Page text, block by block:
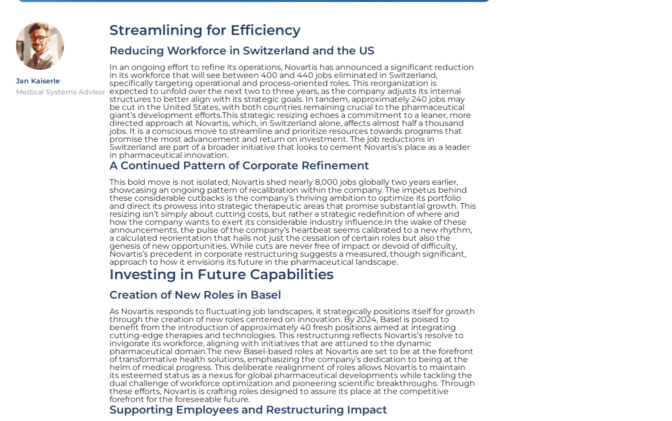
Jan Kaiserle
Medical Systems Advisor
Streamlining for Efficiency
Reducing Workforce in Switzerland and the US
In an ongoing effort to refine its operations, Novartis has announced a significant reduction
in its workforce that will see between 400 and 440 jobs eliminated in Switzerland,
specifically targeting operational and process-oriented roles. This reorganization is
expected to unfold over the next two to three years, as the company adjusts its internal
structures to better align with its strategic goals. In tandem, approximately 240 jobs may
be cut in the United States, with both countries remaining crucial to the pharmaceutical
giant’s development efforts.This strategic resizing echoes a commitment to a leaner, more
directed approach at Novartis, which, in Switzerland alone, affects almost half a thousand
jobs. It is a conscious move to streamline and prioritize resources towards programs that
promise the most advancement and return on investment. The job reductions in
Switzerland are part of a broader initiative that looks to cement Novartis’s place as a leader
in pharmaceutical innovation.
A Continued Pattern of Corporate Refinement
This bold move is not isolated; Novartis shed nearly 8,000 jobs globally two years earlier,
showcasing an ongoing pattern of recalibration within the company. The impetus behind
these considerable cutbacks is the company’s thriving ambition to optimize its portfolio
and direct its prowess into strategic therapeutic areas that promise substantial growth. This
resizing isn’t simply about cutting costs, but rather a strategic redefinition of where and
how the company wants to exert its considerable industry influence.In the wake of these
announcements, the pulse of the company’s heartbeat seems calibrated to a new rhythm,
a calculated reorientation that hails not just the cessation of certain roles but also the
genesis of new opportunities. While cuts are never free of impact or devoid of difficulty,
Novartis’s precedent in corporate restructuring suggests a measured, though significant,
approach to how it envisions its future in the pharmaceutical landscape.
Investing in Future Capabilities
Creation of New Roles in Basel
As Novartis responds to fluctuating job landscapes, it strategically positions itself for growth
through the creation of new roles centered on innovation. By 2024, Basel is poised to
benefit from the introduction of approximately 40 fresh positions aimed at integrating
cutting-edge therapies and technologies. This restructuring reflects Novartis’s resolve to
invigorate its workforce, aligning with initiatives that are attuned to the dynamic
pharmaceutical domain.The new Basel-based roles at Novartis are set to be at the forefront
of transformative health solutions, emphasizing the company’s dedication to being at the
helm of medical progress. This deliberate realignment of roles allows Novartis to maintain
its esteemed status as a nexus for global pharmaceutical developments while tackling the
dual challenge of workforce optimization and pioneering scientific breakthroughs. Through
these efforts, Novartis is crafting roles designed to assure its place at the competitive
forefront for the foreseeable future.
Supporting Employees and Restructuring Impact